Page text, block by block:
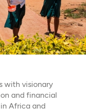
with visionary
and financial
Africa and